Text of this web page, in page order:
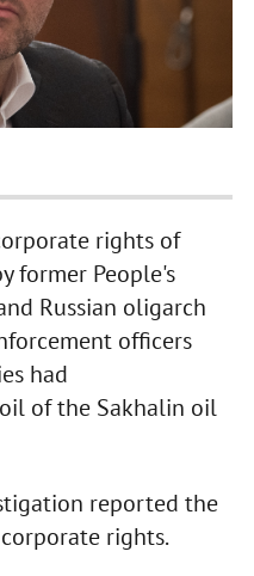
rights of
former People's
Russian oligarch
officers
had
of the Sakhalin oil
reported the
rights.